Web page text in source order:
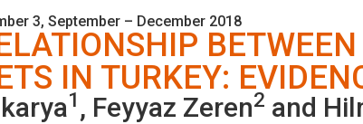
3, September – December 2018
IN TURKEY:
1 , Feyyaz Zeren2 and